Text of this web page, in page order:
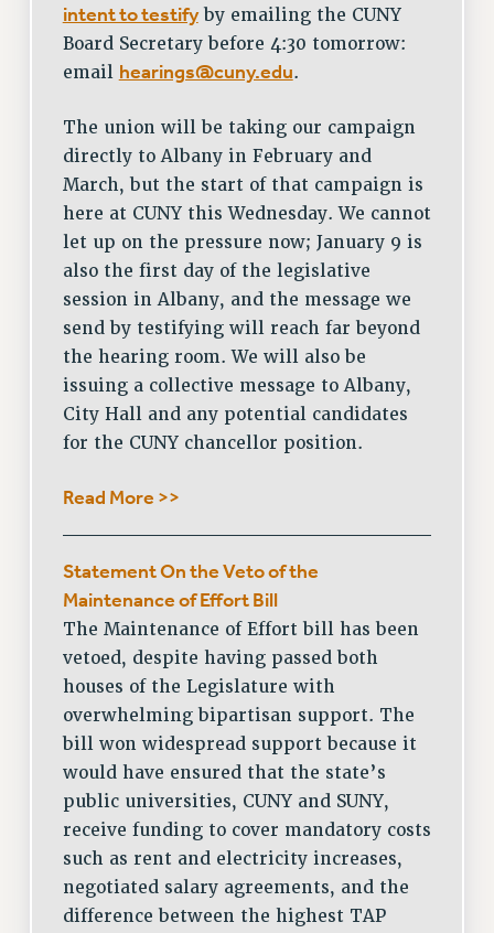
intent to testifyby emailing the CUNY
Board Secretary before 4:30 tomorrow:
email hearings@cuny.edu.
The union will be taking our campaign
directly to Albany in February and
March, but the start of that campaign is
here at CUNY this Wednesday. We cannot
let up on the pressure now; January 9 is
also the first day of the legislative
session in Albany, and the message we
send by testifying will reach far beyond
the hearing room. We will also be
issuing a collective message to Albany,
City Hall and any potential candidates
for the CUNY chancellor position.
Read More >>
Statement On the Veto of the
Maintenance of Effort Bill
The Maintenance of Effort bill has been
vetoed, despite having passed both
houses of the Legislature with
overwhelming bipartisan support. The
bill won widespread support because it
would have ensured that the state’s
public universities, CUNY and SUNY,
receive funding to cover mandatory costs
such as rent and electricity increases,
negotiated salary agreements, and the
difference between the highest TAP